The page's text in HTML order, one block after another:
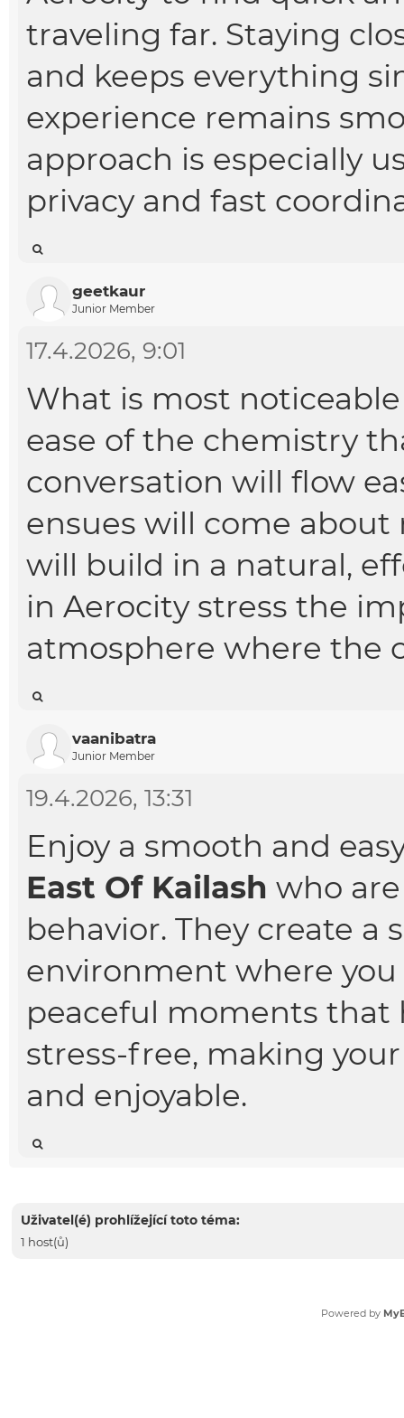
traveling far. Staying
and keeps everything
experience remains
approach is especially
privacy and fast
geetkaur
Junior Member
17.4.2026, 9:01
What is most
ease of the chemistry
conversation will flow
ensues will come
will build in a natural,
in Aerocitystress the
atmosphere where the
vaanibatra
Junior Member
19.4.2026, 13:31
Enjoy a smooth and
East Of Kailash who
behavior. They create a
environment where you
peaceful moments that
stress-free, making
and enjoyable.
Uživatel(é) prohlížející toto téma:
1 host(ů)
Powered by